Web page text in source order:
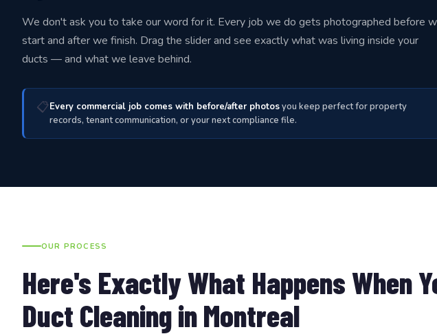
We don't ask you to take our word for it. Every job we do gets photographed before
start and after we finish. Drag the slider and see exactly what was living inside your
ducts — and what we leave behind.
📋Every commercial job comes with before/after photosyou keep perfect for property
records, tenant communication, or your next compliance file.
OUR PROCESS
Here's Exactly What Happens When
Duct Cleaning in Montreal